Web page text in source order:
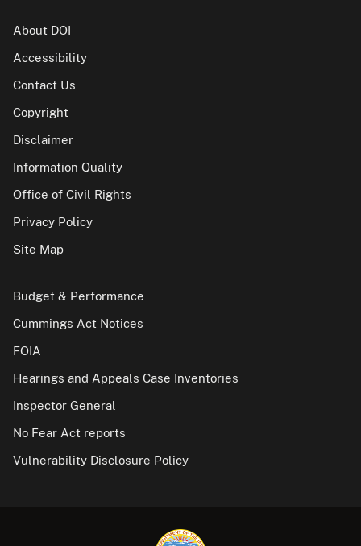
About DOI
Accessibility
Contact Us
Copyright
Disclaimer
Information Quality
Office of Civil Rights
Privacy Policy
Site Map
Budget & Performance
Cummings Act Notices
FOIA
Hearings and Appeals Case Inventories
Inspector General
No Fear Act reports
Vulnerability Disclosure Policy